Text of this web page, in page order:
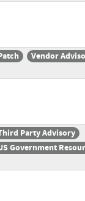
Vendor
Party Advisory
Government